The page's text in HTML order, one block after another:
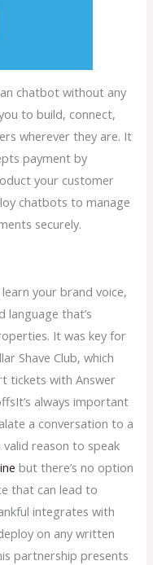
chatbot without any
to build, connect,
wherever they are. It
payment by
your customer
chatbots to manage
securely.
your brand voice,
language that’s
It was key for
Shave Club, which
tickets with Answer
always important
a conversation to a
reason to speak
but there’s no option
that can lead to
integrates with
on any written
partnership presents